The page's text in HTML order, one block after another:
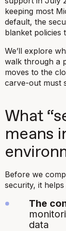
keeping most
default, the
blanket policies
We’ll explore
walk through a
moves to the
carve-out must
What
means
Before we
security, it
The
data